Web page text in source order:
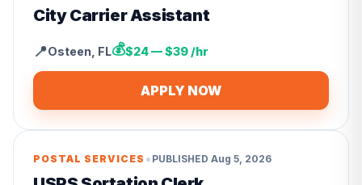
City Carrier Assistant
📍Osteen FL💰$24 — $39 /hr
APPLY NOW
POSTAL SERVICES • PUBLISHED Aug 5, 2026